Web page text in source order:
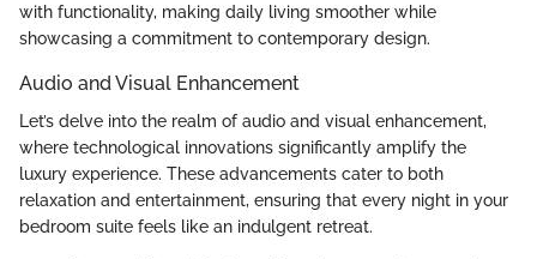
with functionality, making daily living smoother while
showcasing a commitment to contemporary design.
Audio and Visual Enhancement
Let’s delve into the realm of audio and visual enhancement,
where technological innovations significantly amplify the
luxury experience. These advancements cater to both
relaxation and entertainment, ensuring that every night in your
bedroom suite feels like an indulgent retreat.